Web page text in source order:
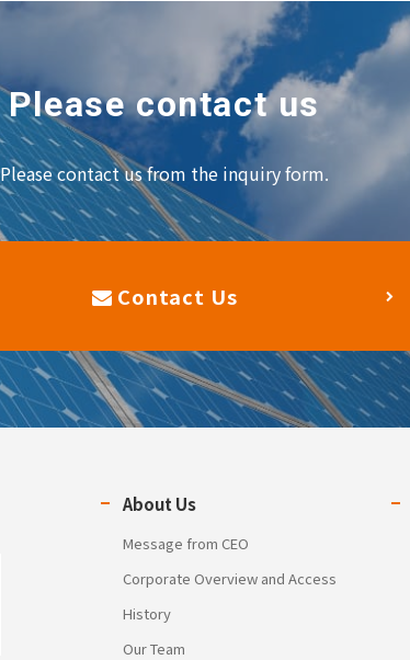
Please contact us
Please contact us from the inquiry form.
Contact Us
About Us
Message from CEO
Corporate Overview and Access
History
Our Team